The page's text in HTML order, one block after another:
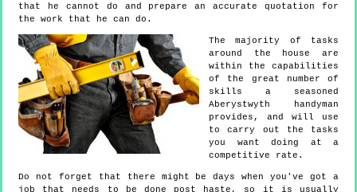
that he cannot do and prepare an accurate quotation for
the work that he can do.
The majority of tasks
around the house are
within the capabilities
of the great number of
skills a seasoned
Aberystwyth handyman
provides, and will use
to carry out the tasks
you want doing at a
competitive rate.
Do not forget that there might be days when you've got a
job that needs to be done post haste, so it is usually